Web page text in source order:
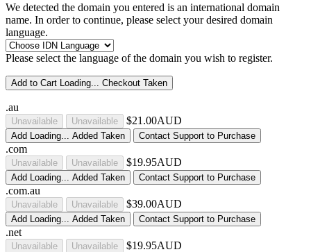
We detected the domain you entered is an international domain
name. In order to continue, please select your desired domain
language.
Please select the language of the domain you wish to register.
Add to Cart Loading... Checkout Taken
.au
Unavailable Unavailable $21.00AUD
Add Loading... Added Taken Contact Support to Purchase
.com
Unavailable Unavailable $19.95AUD
Add Loading... Added Taken Contact Support to Purchase
.com.au
Unavailable Unavailable $39.00AUD
Add Loading... Added Taken Contact Support to Purchase
.net
Unavailable Unavailable $19.95AUD